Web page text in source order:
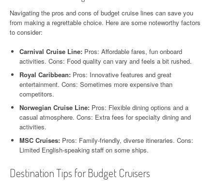
Navigating the pros and cons of budget cruise lines can save you
from making a regrettable choice. Here are some noteworthy factors
to consider:
Carnival Cruise Line: Pros: Affordable fares, fun onboard
activities. Cons: Food quality can vary and feels a bit rushed.
Royal Caribbean: Pros: Innovative features and great
entertainment. Cons: Sometimes more expensive than
competitors.
Norwegian Cruise Line: Pros: Flexible dining options and a
casual atmosphere. Cons: Extra fees for specialty dining and
activities.
MSC Cruises: Pros: Family-friendly, diverse itineraries. Cons:
Limited English-speaking staff on some ships.
Destination Tips for Budget Cruisers